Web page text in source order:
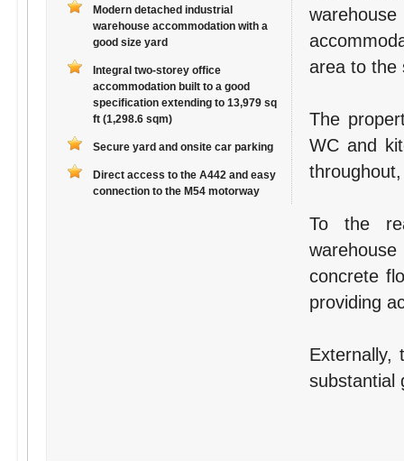
Modern detached industrial
warehouse accommodation with a
good size yard
Integral two-storey office
accommodation built to a good
specification extending to 13,979 sq
ft (1,298.6 sqm)
Secure yard and onsite car parking
Direct access to the A442 and easy
connection to the M54 motorway
area to the
The
WC and
To the
concrete
providing
substantial